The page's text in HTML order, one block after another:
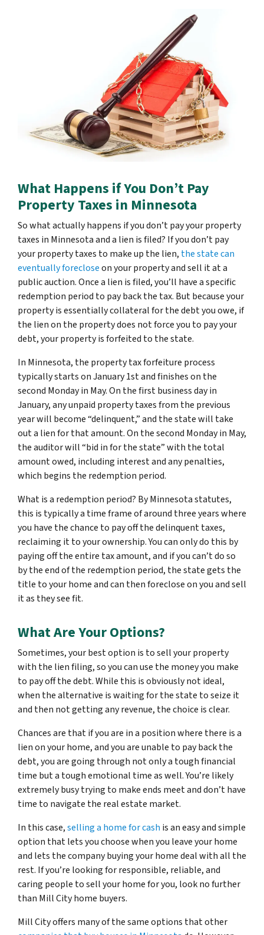
What Happens if You Don’t Pay
Property Taxes in Minnesota
So what actually happens if you don’t pay your property
taxes in Minnesota and a lien is filed? If you don’t pay
your property taxes to make up the lien, the state can
eventually forecloseon your property and sell it at a
public auction. Once a lien is filed, you’ll have a specific
redemption period to pay back the tax. But because your
property is essentially collateral for the debt you owe, if
the lien on the property does not force you to pay your
debt, your property is forfeited to the state.
In Minnesota, the property tax forfeiture process
typically starts on January 1st and finishes on the
second Monday in May. On the first business day in
January, any unpaid property taxes from the previous
year will become “delinquent,” and the state will take
out a lien for that amount. On the second Monday in May,
the auditor will “bid in for the state” with the total
amount owed, including interest and any penalties,
which begins the redemption period.
What is a redemption period? By Minnesota statutes,
this is typically a time frame of around three years where
you have the chance to pay off the delinquent taxes,
reclaiming it to your ownership. You can only do this by
paying off the entire tax amount, and if you can’t do so
by the end of the redemption period, the state gets the
title to your home and can then foreclose on you and sell
it as they see fit.
What Are Your Options?
Sometimes, your best option is to sell your property
with the lien filing, so you can use the money you make
to pay off the debt. While this is obviously not ideal,
when the alternative is waiting for the state to seize it
and then not getting any revenue, the choice is clear.
Chances are that if you are in a position where there is a
lien on your home, and you are unable to pay back the
debt, you are going through not only a tough financial
time but a tough emotional time as well. You’re likely
extremely busy trying to make ends meet and don’t have
time to navigate the real estate market.
In this case,selling a home for cash is an easy and simple
option that lets you choose when you leave your home
and lets the company buying your home deal with all the
rest. If you’re looking for responsible, reliable, and
caring people to sell your home for you, look no further
than Mill City home buyers.
Mill City offers many of the same options that other